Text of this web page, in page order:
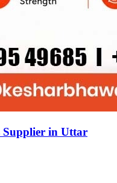
Supplier in Uttar